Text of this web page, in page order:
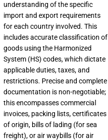
understanding of the specific
import and export requirements
for each country involved. This
includes accurate classification of
goods using the Harmonized
System (HS) codes, which dictate
applicable duties, taxes, and
restrictions. Precise and complete
documentation is non-negotiable;
this encompasses commercial
invoices, packing lists, certificates
of origin, bills of lading (for sea
freight), or air waybills (for air